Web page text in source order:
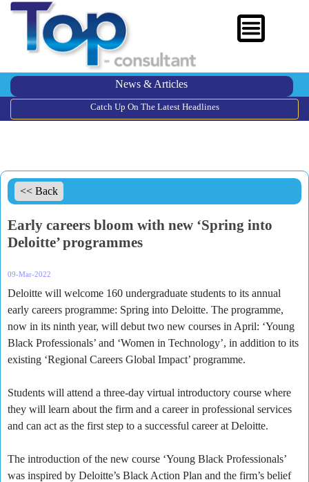
News & Articles
Catch Up On The Latest Headlines
<< Back
Early careers bloom with new ‘Spring into
Deloitte’ programmes
09-Mar-2022
Deloitte will welcome 160 undergraduate students to its annual
early careers programme: Spring into Deloitte. The programme,
now in its ninth year, will debut two new courses in April: ‘Young
Black Professionals’ and ‘Women in Technology’, in addition to its
existing ‘Regional Careers Global Impact’ programme.
Students will attend a three-day virtual introductory course where
they will learn about the firm and a career in professional services
and can act as the first step to a successful career at Deloitte.
The introduction of the new course ‘Young Black Professionals’
was inspired by Deloitte’s Black Action Plan and the firm’s belief